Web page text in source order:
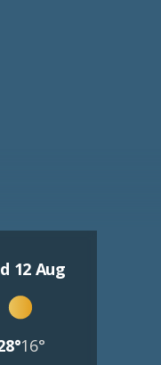
12 Aug
16°